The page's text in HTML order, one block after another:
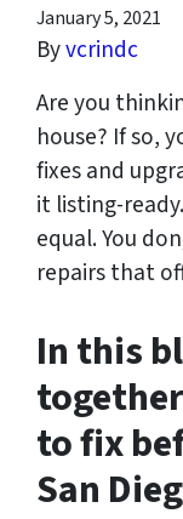
January 5, 2021
Byvcrindc
Are you
house? If so,
fixes and
it listing-
equal. You
repairs that
In this
to fix
San